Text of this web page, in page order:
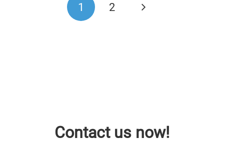
1 2
Contact us now!